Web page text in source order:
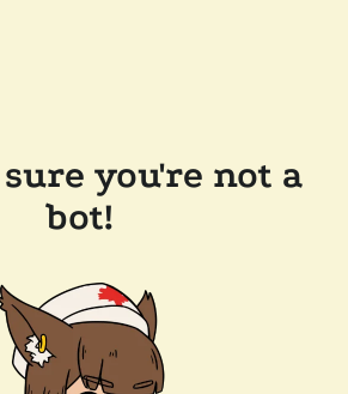
you're not a
bot!